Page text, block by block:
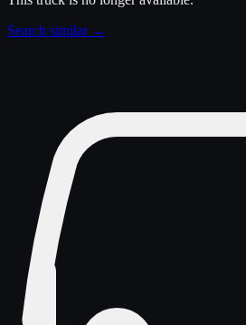
Search similar →